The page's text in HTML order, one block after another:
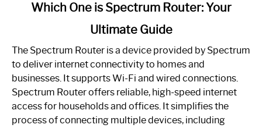
One
is
Spectrum
Router:
Your
Which One is Spectrum Router: Your
Ultimate Guide
The Spectrum Router is a device provided by Spectrum
to deliver internet connectivity to homes and
businesses. It supports Wi-Fi and wired connections.
Spectrum Router offers reliable, high-speed internet
access for households and offices. It simplifies the
process of connecting multiple devices, including